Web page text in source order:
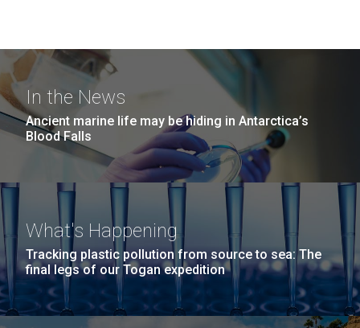
In the News
Ancient marine life may be hiding in Antarctica’s
Blood Falls
What's Happening
Tracking plastic pollution from source to sea: The
final legs of our Togan expedition